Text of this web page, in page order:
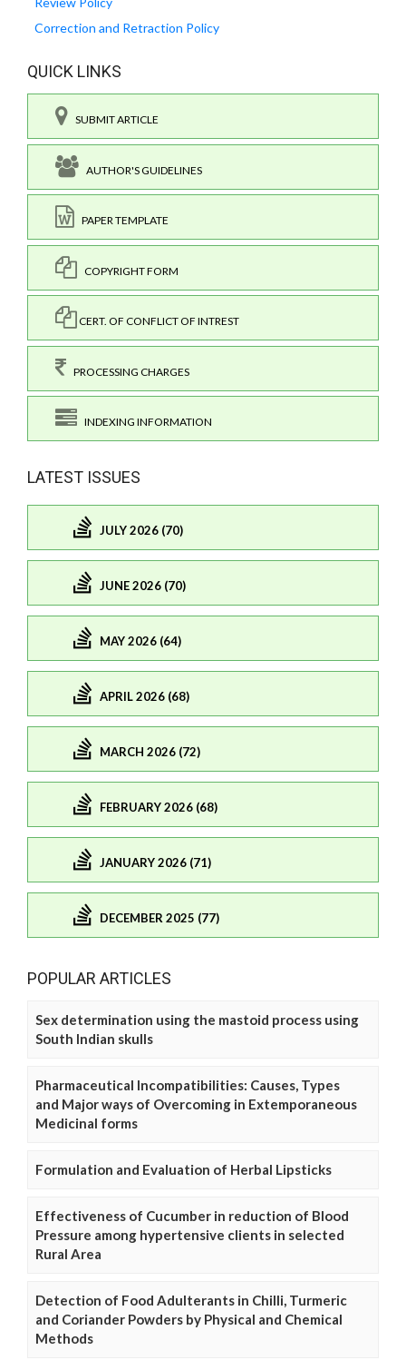
Correction and Retraction Policy
QUICK LINKS
SUBMIT ARTICLE
AUTHOR'S GUIDELINES
PAPER TEMPLATE
COPYRIGHT FORM
CERT. OF CONFLICT OF INTREST
PROCESSING CHARGES
INDEXING INFORMATION
LATEST ISSUES
JULY 2026 (70)
JUNE 2026 (70)
MAY 2026 (64)
APRIL 2026 (68)
MARCH 2026 (72)
FEBRUARY 2026 (68)
JANUARY 2026 (71)
DECEMBER 2025 (77)
POPULAR ARTICLES
Sex determination using the mastoid process using
South Indian skulls
Pharmaceutical Incompatibilities: Causes, Types
and Major ways of Overcoming in Extemporaneous
Medicinal forms
Formulation and Evaluation of Herbal Lipsticks
Effectiveness of Cucumber in reduction of Blood
Pressure among hypertensive clients in selected
Rural Area
Detection of Food Adulterants in Chilli, Turmeric
and Coriander Powders by Physical and Chemical
Methods